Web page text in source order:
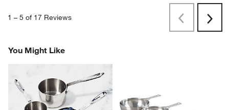
1 – 5 of 17 Reviews
PreviousNext
You Might Like